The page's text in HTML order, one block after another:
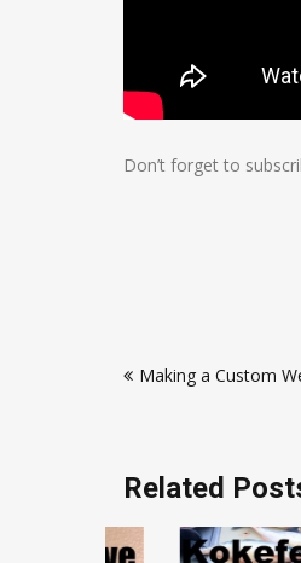
Don’t forget to
navigation
Making a Custom
Related